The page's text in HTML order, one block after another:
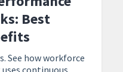
Best
See how workforce